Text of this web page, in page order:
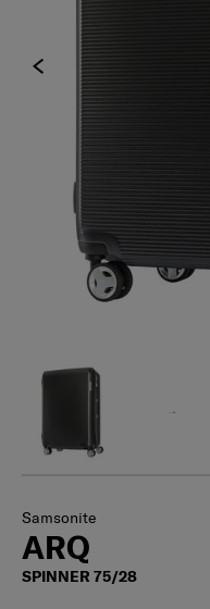
Samsonite
ARQ
SPINNER 75/28